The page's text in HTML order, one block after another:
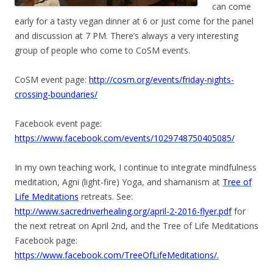
can come
early for a tasty vegan dinner at 6 or just come for the panel
and discussion at 7 PM. There’s always a very interesting
group of people who come to CoSM events.
CoSM event page: http://cosm.org/events/friday-nights-
crossing-boundaries/
Facebook event page:
https://www.facebook.com/events/1029748750405085/
In my own teaching work, I continue to integrate mindfulness
meditation, Agni (light-fire) Yoga, and shamanism at Tree of
Life Meditations retreats. See:
http://www.sacredriverhealing.org/april-2-2016-flyer.pdffor
the next retreat on April 2nd, and the Tree of Life Meditations
Facebook page:
https://www.facebook.com/TreeOfLifeMeditations/.